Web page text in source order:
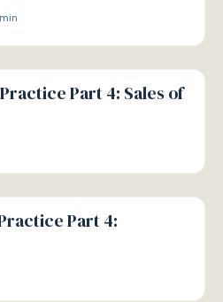
min
Part 4: Sales of
Part 4: